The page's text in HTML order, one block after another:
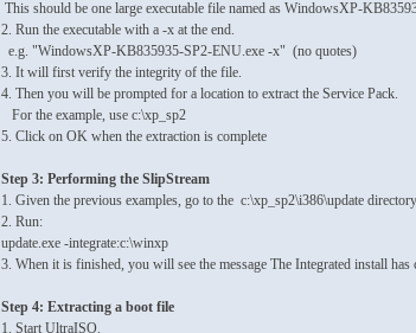
This should be one large executable file named as WindowsXP-
2. Run the executable with a -x at the end.
e.g. "WindowsXP-KB835935-SP2-ENU.exe -x" (no quotes)
3. It will first verify the integrity of the file.
4. Then you will be prompted for a location to extract the Service Pack.
For the example, use c:\xp_sp2
5. Click on OK when the extraction is complete
Step 3: Performing the SlipStream
1. Given the previous examples, go to the c:\xp_sp2\i386\update directory
2. Run:
update.exe -integrate:c:\winxp
3. When it is finished, you will see the message The Integrated install has
Step 4: Extracting a boot file
1. Start UltraISO.